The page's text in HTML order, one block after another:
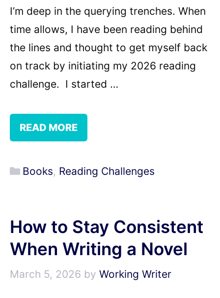
I’m deep in the querying trenches. When
time allows, I have been reading behind
the lines and thought to get myself back
on track by initiating my 2026 reading
challenge. I started …
READ MORE
Categories
Books, Reading Challenges
How to Stay Consistent
When Writing a Novel
March 5, 2026 by Working Writer